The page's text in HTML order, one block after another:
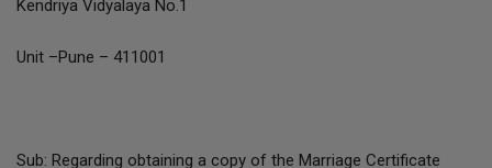
Kendriya Vidyalaya No.1
Unit –Pune – 411001
Sub: Regarding obtaining a copy of the Marriage Certificate